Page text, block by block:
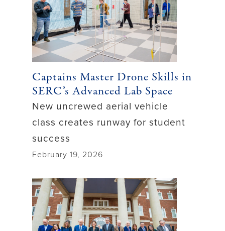
Captains Master Drone Skills in
SERC’s Advanced Lab Space
New uncrewed aerial vehicle
class creates runway for student
success
February 19, 2026